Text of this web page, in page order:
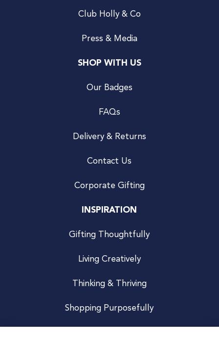
Club Holly & Co
Press & Media
SHOP WITH US
Our Badges
FAQs
Delivery & Returns
Contact Us
Corporate Gifting
INSPIRATION
Gifting Thoughtfully
Living Creatively
Thinking & Thriving
Shopping Purposefully